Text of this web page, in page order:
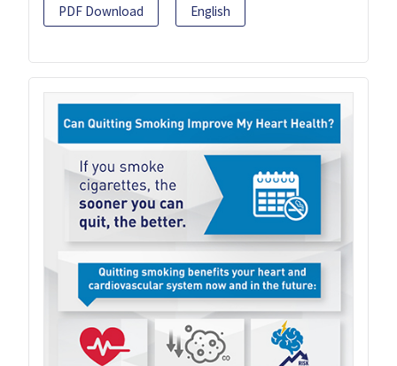
PDF Download English